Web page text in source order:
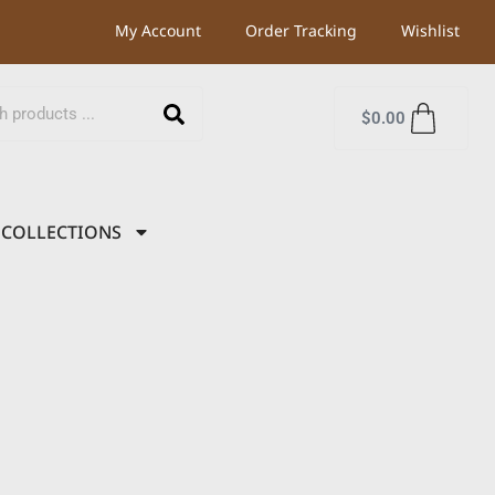
My Account Order Tracking Wishlist
$0.00
COLLECTIONS